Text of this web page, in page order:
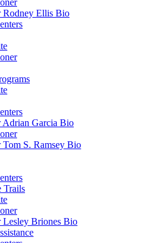
Rodney Ellis Bio
Adrian Garcia Bio
Tom S. Ramsey Bio
Trails
Lesley Briones Bio